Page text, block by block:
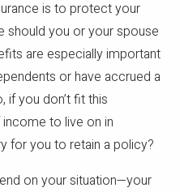
is to protect your
should you or your spouse
are especially important
or have accrued a
you don’t fit this
to live on in
for you to retain a policy?
on your situation—your